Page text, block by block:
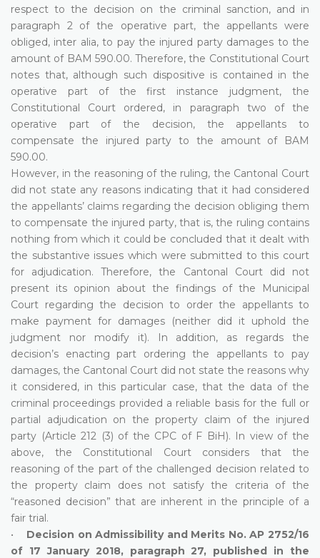
respect to the decision on the criminal sanction, and in
paragraph 2 of the operative part, the appellants were
obliged, inter alia, to pay the injured party damages to the
amount of BAM 590.00. Therefore, the Constitutional Court
notes that, although such dispositive is contained in the
operative part of the first instance judgment, the
Constitutional Court ordered, in paragraph two of the
operative part of the decision, the appellants to
compensate the injured party to the amount of BAM
590.00.
However, in the reasoning of the ruling, the Cantonal Court
did not state any reasons indicating that it had considered
the appellants’ claims regarding the decision obliging them
to compensate the injured party, that is, the ruling contains
nothing from which it could be concluded that it dealt with
the substantive issues which were submitted to this court
for adjudication. Therefore, the Cantonal Court did not
present its opinion about the findings of the Municipal
Court regarding the decision to order the appellants to
make payment for damages (neither did it uphold the
judgment nor modify it). In addition, as regards the
decision’s enacting part ordering the appellants to pay
damages, the Cantonal Court did not state the reasons why
it considered, in this particular case, that the data of the
criminal proceedings provided a reliable basis for the full or
partial adjudication on the property claim of the injured
party (Article 212 (3) of the CPC of F BiH). In view of the
above, the Constitutional Court considers that the
reasoning of the part of the challenged decision related to
the property claim does not satisfy the criteria of the
“reasoned decision” that are inherent in the principle of a
fair trial.
• Decision on Admissibility and Merits No. AP 2752/16
of 17 January 2018, paragraph 27, published in the